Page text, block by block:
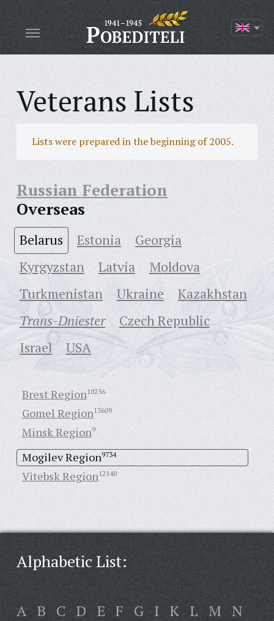
Veterans Lists
Lists were prepared in the beginning of 2005.
Russian Federation
Overseas
Belarus Estonia
Georgia
Kyrgyzstan
Latvia
Moldova
Turkmenistan
Ukraine
Кazakhstan
Trans-Dniester
Czech Republic
Israel
USA
Brest Region10256
Gomel Region13609
Minsk Region9
Mogilev Region9734
Vitebsk Region12140
Alphabetic List:
A B C D E F G I K L M N